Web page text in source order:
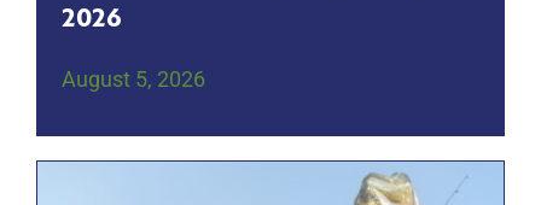
2026
August 5, 2026